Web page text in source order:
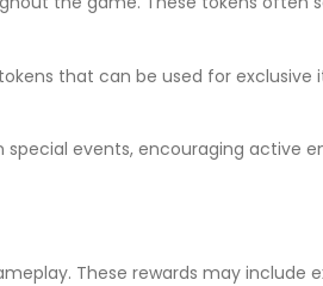
that can be used for exclusive
events, encouraging active
These rewards may include